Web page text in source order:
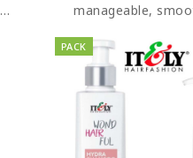
manageable,
easy to comb.
PACK